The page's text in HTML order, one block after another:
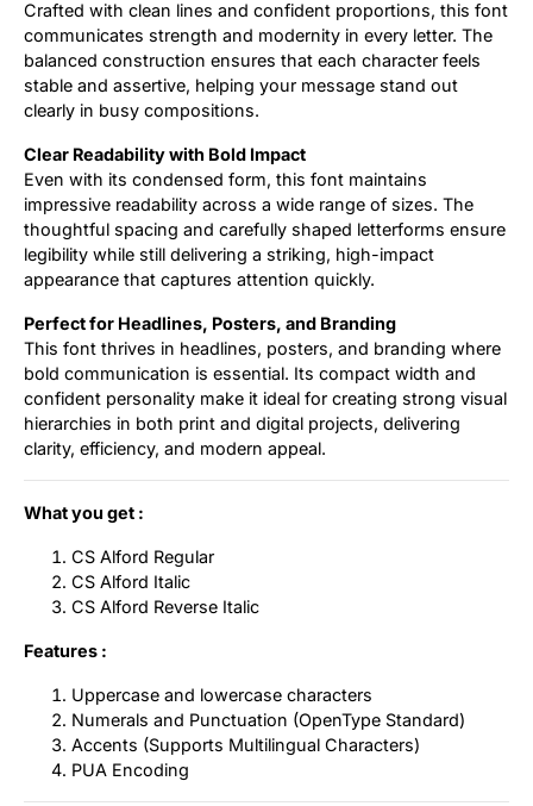
Crafted with clean lines and confident proportions, this font
communicates strength and modernity in every letter. The
balanced construction ensures that each character feels
stable and assertive, helping your message stand out
clearly in busy compositions.
Clear Readability with Bold Impact
Even with its condensed form, this font maintains
impressive readability across a wide range of sizes. The
thoughtful spacing and carefully shaped letterforms ensure
legibility while still delivering a striking, high-impact
appearance that captures attention quickly.
Perfect for Headlines, Posters, and Branding
This font thrives in headlines, posters, and branding where
bold communication is essential. Its compact width and
confident personality make it ideal for creating strong visual
hierarchies in both print and digital projects, delivering
clarity, efficiency, and modern appeal.
What you get :
CS Alford Regular
CS Alford Italic
CS Alford Reverse Italic
Features :
Uppercase and lowercase characters
Numerals and Punctuation (OpenType Standard)
Accents (Supports Multilingual Characters)
PUA Encoding